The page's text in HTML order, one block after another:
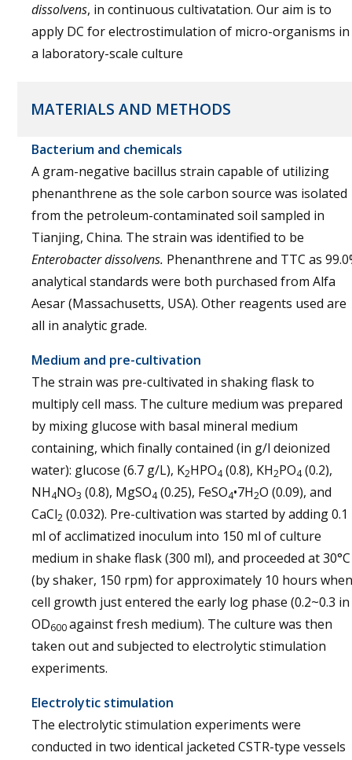
dissolvens, in continuous cultivatation. Our aim is to
apply DC for electrostimulation of micro-organisms in
a laboratory-scale culture
MATERIALS AND METHODS
Bacterium and chemicals
A gram-negative bacillus strain capable of utilizing
phenanthrene as the sole carbon source was isolated
from the petroleum-contaminated soil sampled in
Tianjing, China. The strain was identified to be
Enterobacter dissolvens. Phenanthrene and TTC as
analytical standards were both purchased from Alfa
Aesar (Massachusetts, USA). Other reagents used are
all in analytic grade.
Medium and pre-cultivation
The strain was pre-cultivated in shaking flask to
multiply cell mass. The culture medium was prepared
by mixing glucose with basal mineral medium
containing, which finally contained (in g/l deionized
water): glucose (6.7 g/L), K2HPO4 (0.8), KH2PO4 (0.2),
NH4NO3 (0.8), MgSO4 (0.25), FeSO4•7H2O (0.09), and
CaCl2 (0.032). Pre-cultivation was started by adding 0.1
ml of acclimatized inoculum into 150 ml of culture
medium in shake flask (300 ml), and proceeded at 30°C
(by shaker, 150 rpm) for approximately 10 hours when
cell growth just entered the early log phase (0.2~0.3 in
OD600against fresh medium). The culture was then
taken out and subjected to electrolytic stimulation
experiments.
Electrolytic stimulation
The electrolytic stimulation experiments were
conducted in two identical jacketed CSTR-type vessels